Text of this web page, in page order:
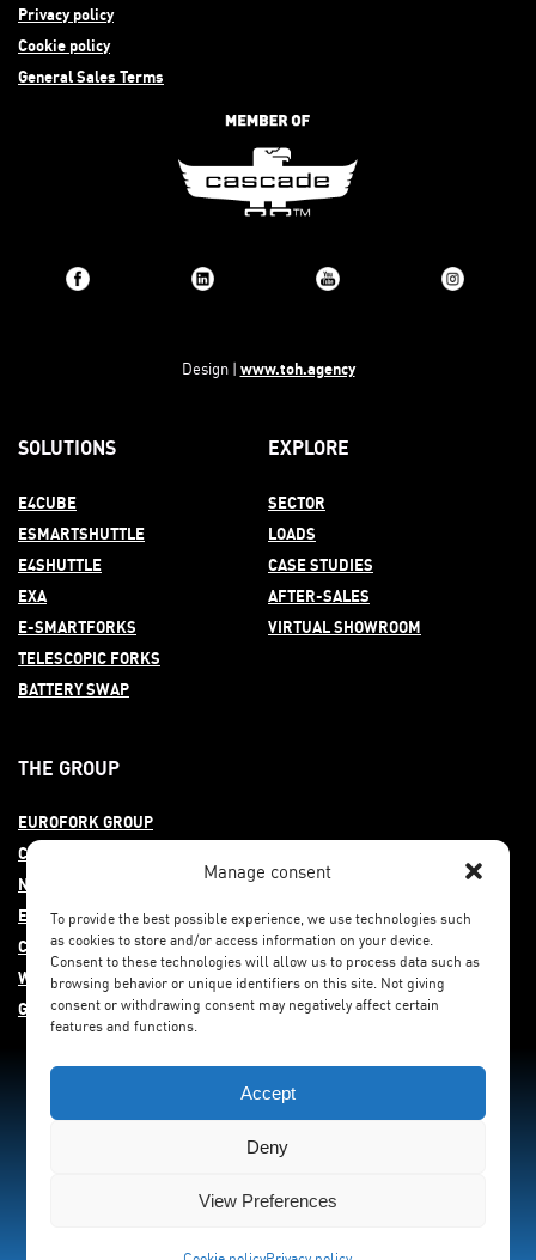
Manage consent
To provide the best possible experience, we use technologies such
as cookies to store and/or access information on your device.
Consent to these technologies will allow us to process data such as
browsing behavior or unique identifiers on this site. Not giving
consent or withdrawing consent may negatively affect certain
features and functions.
Accept
Deny
View Preferences
Privacy policy
Cookie policy
General Sales Terms
Design | www.toh.agency
SOLUTIONS
E4CUBE
ESMARTSHUTTLE
E4SHUTTLE
EXA
E-SMARTFORKS
TELESCOPIC FORKS
BATTERY SWAP
EXPLORE
SECTOR
LOADS
CASE STUDIES
AFTER-SALES
VIRTUAL SHOWROOM
THE GROUP
EUROFORK GROUP
COMMITMENT
NEWS
EUROFORK AROUND THE WORLD
CAREERS
WHISTLEBLOWING
GENDER EQUITY